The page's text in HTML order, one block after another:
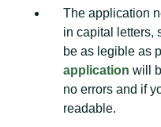
The application
in capital letters,
be as legible as
application will
no errors and if
readable.